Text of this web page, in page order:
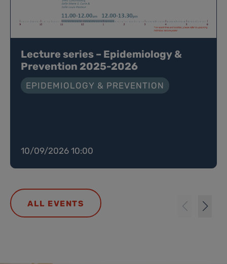
Lecture series – Epidemiology &
Prevention 2025-2026
EPIDEMIOLOGY & PREVENTION
10/09/2026 10:00
ALL EVENTS